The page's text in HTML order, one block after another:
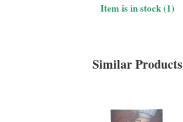
Item is in stock (1)
Similar Products